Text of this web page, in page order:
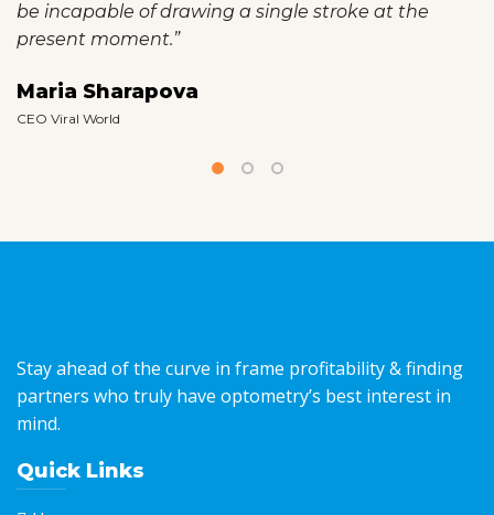
be incapable of drawing a single stroke at the
present moment.”
Maria Sharapova
CEO Viral World
Stay ahead of the curve in frame profitability & finding
partners who truly have optometry’s best interest in
mind.
Quick Links